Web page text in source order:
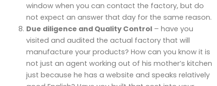
window when you can contact the factory, but do
not expect an answer that day for the same reason.
Due diligence and Quality Control– have you
visited and audited the actual factory that will
manufacture your products? How can you know it is
not just an agent working out of his mother’s kitchen
just because he has a website and speaks relatively